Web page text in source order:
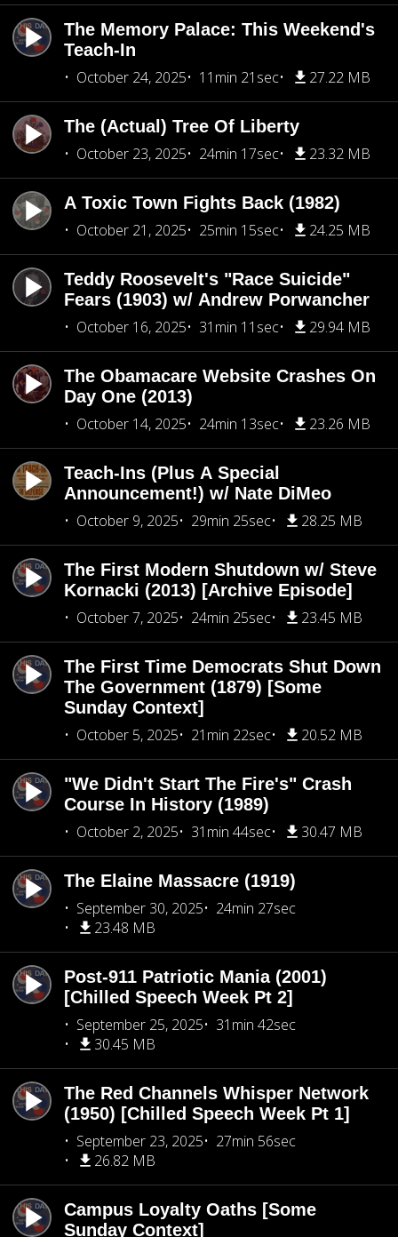
The Memory Palace: This Weekend's
Teach-In
October 24, 2025
11min 21sec 27.22 MB
The (Actual) Tree Of Liberty
October 23, 2025
24min 17sec 23.32 MB
A Toxic Town Fights Back (1982)
October 21, 2025
25min 15sec 24.25 MB
Teddy Roosevelt's "Race Suicide"
Fears (1903) w/ Andrew Porwancher
October 16, 2025
31min 11sec 29.94 MB
The Obamacare Website Crashes On
Day One (2013)
October 14, 2025
24min 13sec 23.26 MB
Teach-Ins (Plus A Special
Announcement!) w/ Nate DiMeo
October 9, 2025
29min 25sec 28.25 MB
The First Modern Shutdown w/ Steve
Kornacki (2013) [Archive Episode]
October 7, 2025
24min 25sec 23.45 MB
The First Time Democrats Shut Down
The Government (1879) [Some
Sunday Context]
October 5, 2025
21min 22sec 20.52 MB
"We Didn't Start The Fire's" Crash
Course In History (1989)
October 2, 2025
31min 44sec 30.47 MB
The Elaine Massacre (1919)
September 30, 2025
24min 27sec
23.48 MB
Post-911 Patriotic Mania (2001)
[Chilled Speech Week Pt 2]
September 25, 2025
31min 42sec
30.45 MB
The Red Channels Whisper Network
(1950) [Chilled Speech Week Pt 1]
September 23, 2025
27min 56sec
26.82 MB
Campus Loyalty Oaths [Some
Sunday Context]